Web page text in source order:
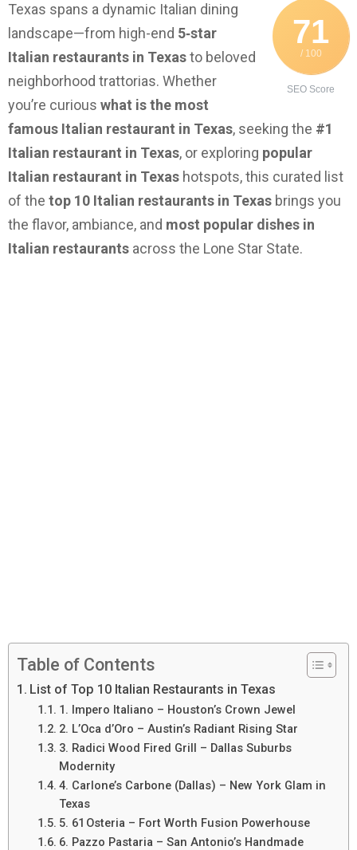
71
/ 100
SEO Score
Texas spans a dynamic Italian dining
landscape—from high-end 5‑star
Italian restaurants in Texasto beloved
neighborhood trattorias. Whether
you’re curious what is the most
famous Italian restaurant in Texas, seeking the #1
Italian restaurant in Texas, or exploring popular
Italian restaurant in Texas hotspots, this curated list
of the top 10 Italian restaurants in Texas brings you
the flavor, ambiance, and most popular dishes in
Italian restaurants across the Lone Star State.
Table of Contents
List of Top 10 Italian Restaurants in Texas
1. Impero Italiano – Houston’s Crown Jewel
2. L’Oca d’Oro – Austin’s Radiant Rising Star
3. Radici Wood Fired Grill – Dallas Suburbs
Modernity
4. Carlone’s Carbone (Dallas) – New York Glam in
Texas
5. 61 Osteria – Fort Worth Fusion Powerhouse
6. Pazzo Pastaria – San Antonio’s Handmade